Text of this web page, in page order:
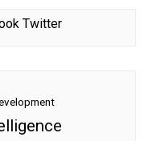
Twitter